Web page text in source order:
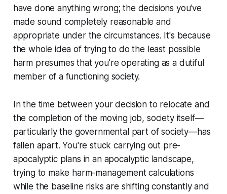
have done anything wrong; the decisions you've
made sound completely reasonable and
appropriate under the circumstances. It's because
the whole idea of trying to do the least possible
harm presumes that you're operating as a dutiful
member of a functioning society.
In the time between your decision to relocate and
the completion of the moving job, society itself—
particularly the governmental part of society—has
fallen apart. You're stuck carrying out pre-
apocalyptic plans in an apocalyptic landscape,
trying to make harm-management calculations
while the baseline risks are shifting constantly and